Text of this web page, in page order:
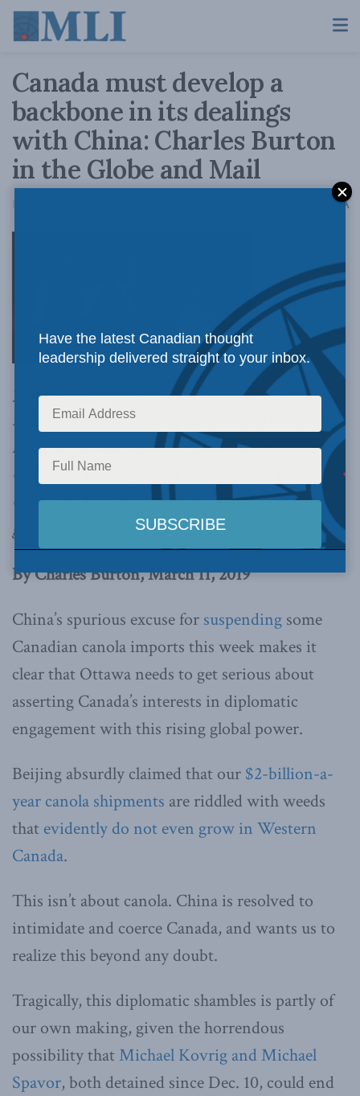
Canada must develop a
backbone in its dealings
with China: Charles Burton
in the Globe and Mail
March 11, 2019 AA
Canada’s
years of appeasing China’s Communist regime,
in the hope of obtaining economic favour, has
led us to this horrendous mess. We must regain
Canadian self-respect in our relations with
China, by honest reassessment and a reboot to
get it right,
writes Charles Burton.
By Charles Burton, March 11, 2019
China’s spurious excuse for suspending some
Canadian canola imports this week makes it
clear that Ottawa needs to get serious about
asserting Canada’s interests in diplomatic
engagement with this rising global power.
Beijing absurdly claimed that our $2-billion-a-
year canola shipments are riddled with weeds
that evidently do not even grow in Western
Canada.
This isn’t about canola. China is resolved to
intimidate and coerce Canada, and wants us to
realize this beyond any doubt.
Tragically, this diplomatic shambles is partly of
our own making, given the horrendous
possibility thatMichael Kovrig and Michael
Spavor, both detained since Dec. 10, could end
Have the latest Canadian thought
leadership delivered straight to your inbox.